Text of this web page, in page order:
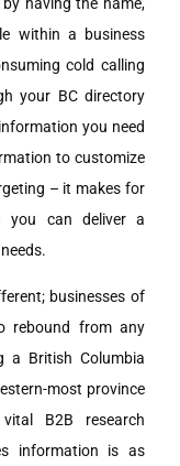
within a business
cold calling
your BC directory
you need
to customize
– it makes for
you can deliver a
businesses of
rebound from any
a British Columbia
most province
B2B research
information is as